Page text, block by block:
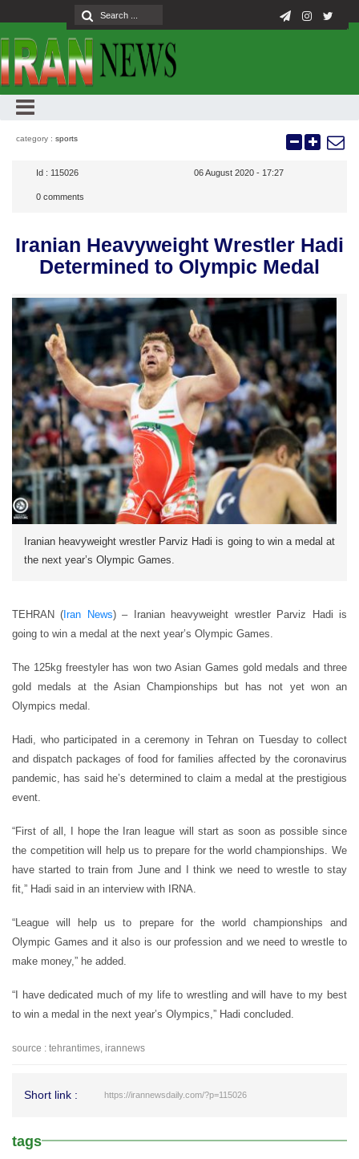
category : sports
Id : 115026 06 August 2020 - 17:27
0 comments
Iranian Heavyweight Wrestler Hadi
Determined to Olympic Medal
Iranian heavyweight wrestler Parviz Hadi is going to win a medal at
the next year’s Olympic Games.
TEHRAN ( Iran News) – Iranian heavyweight wrestler Parviz Hadi is
going to win a medal at the next year’s Olympic Games.
The 125kg freestyler has won two Asian Games gold medals and three
gold medals at the Asian Championships but has not yet won an
Olympics medal.
Hadi, who participated in a ceremony in Tehran on Tuesday to collect
and dispatch packages of food for families affected by the coronavirus
pandemic, has said he’s determined to claim a medal at the prestigious
event.
“First of all, I hope the Iran league will start as soon as possible since
the competition will help us to prepare for the world championships. We
have started to train from June and I think we need to wrestle to stay
fit,” Hadi said in an interview with IRNA.
“League will help us to prepare for the world championships and
Olympic Games and it also is our profession and we need to wrestle to
make money,” he added.
“I have dedicated much of my life to wrestling and will have to my best
to win a medal in the next year’s Olympics,” Hadi concluded.
source : tehrantimes, irannews
Short link : https://irannewsdaily.com/?p=115026
tags